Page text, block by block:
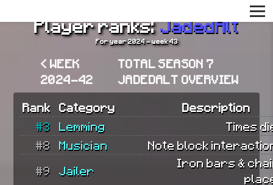
Player ranks: JadedAlt
For year 2024 - week 43
< WEEK
2024-42
TOTAL SEASON 7
JADEDALT OVERVIEW
Rank Category
Description
#3
Lemming
Times
#8
Musician Note block
#9 Jailer
Iron bars &